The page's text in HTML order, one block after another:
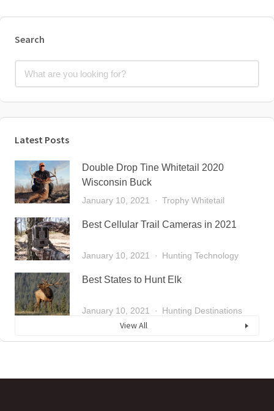
Search
Latest Posts
Double Drop Tine Whitetail 2020
Wisconsin Buck
January 10, 2021 Trophy Whitetail
Best Cellular Trail Cameras in 2021
January 10, 2021 Hunting Technology
Best States to Hunt Elk
January 10, 2021 Hunting Destinations
View All